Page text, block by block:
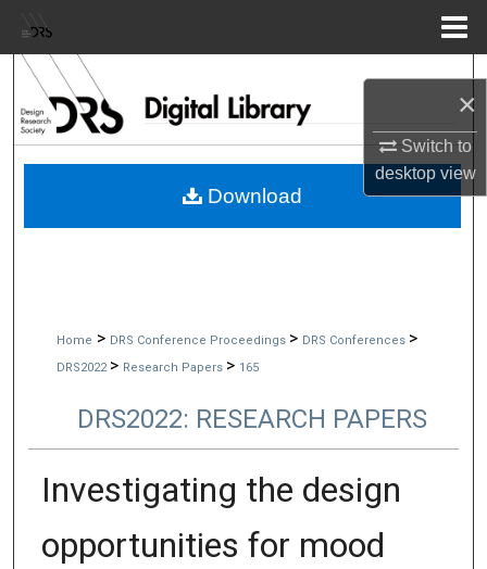
×
Switch to
desktopview
Browse Collections
My Account
Home > DRS Conference Proceedings > DRS Conferences >
DRS2022 > Research Papers > 165
DRS2022: RESEARCH PAPERS
Investigating the design
opportunities for mood
Download